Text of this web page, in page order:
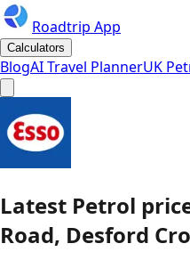
Roadtrip App
Calculators
BlogAI Travel PlannerUK
Latest Petrol
Road, Desford